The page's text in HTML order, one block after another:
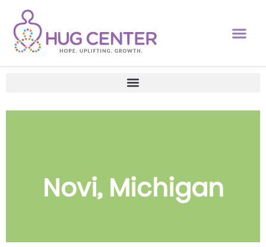
Novi, Michigan